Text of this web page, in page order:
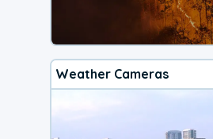
Weather Cameras